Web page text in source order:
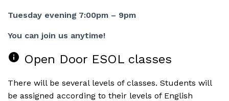
Tuesday evening 7:00pm – 9pm
You can join us anytime!
info Open Door ESOL classes
There will be several levels of classes. Students will
be assigned according to their levels of English